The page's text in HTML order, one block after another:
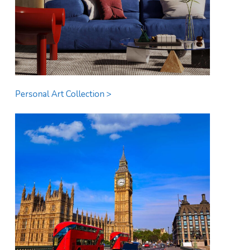
Personal Art Collection >